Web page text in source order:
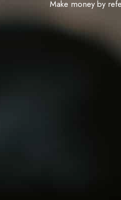
Make money by